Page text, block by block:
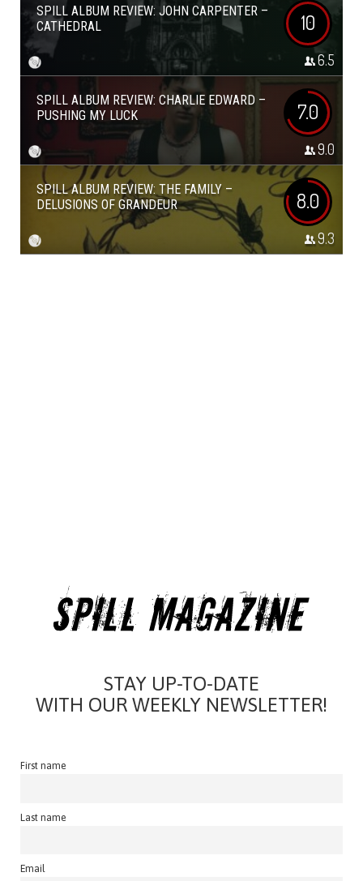
SPILL ALBUM REVIEW: JOHN CARPENTER –
CATHEDRAL
10
6.5
SPILL ALBUM REVIEW: CHARLIE EDWARD –
PUSHING MY LUCK
7.0
9.0
SPILL ALBUM REVIEW: THE FAMILY –
DELUSIONS OF GRANDEUR
8.0
9.3
STAY UP-TO-DATE
WITH OUR WEEKLY NEWSLETTER!
First name
Last name
Email